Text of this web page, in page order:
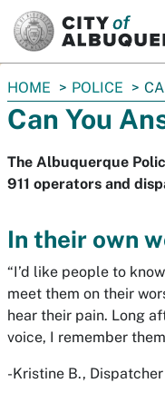
You
are
here:
HOME POLICE
Can You
The Albuquerque
911 operators and
In their own
“I’d like people to
meet them on their
hear their pain. Long
voice, I remember
-Kristine B., Dispatcher